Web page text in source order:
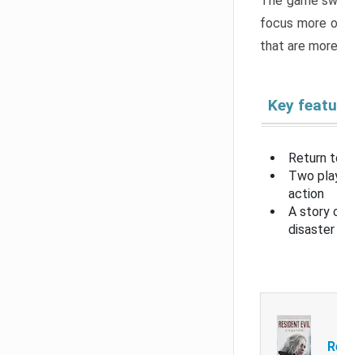
focus more
that are
Key
Return
Two
action
A story
disaster